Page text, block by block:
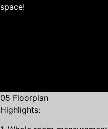
space!
05 Floorplan
Highlights: